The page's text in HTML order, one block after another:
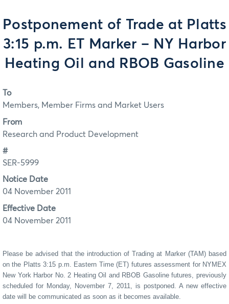
Postponement of Trade at Platts
3:15 p.m. ET Marker – NY Harbor
Heating Oil and RBOB Gasoline
To
Members, Member Firms and Market Users
From
Research and Product Development
#
SER-5999
Notice Date
04 November 2011
Effective Date
04 November 2011
Please be advised that the introduction of Trading at Marker (TAM) based
on the Platts 3:15 p.m. Eastern Time (ET) futures assessment for NYMEX
New York Harbor No. 2 Heating Oil and RBOB Gasoline futures, previously
scheduled for Monday, November 7, 2011, is postponed. A new effective
date will be communicated as soon as it becomes available.